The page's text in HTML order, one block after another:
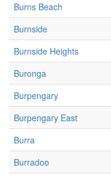
Burns Beach
Burnside
Burnside Heights
Buronga
Burpengary
Burpengary East
Burra
Burradoo